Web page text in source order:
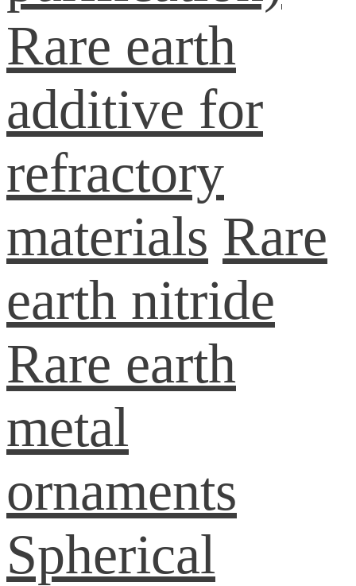
Rare earth
additive for
refractory
materials Rare
earth nitride
Rare earth
metal
ornaments
Spherical